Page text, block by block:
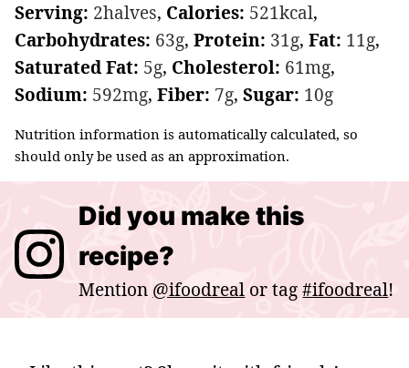
Serving: 2halves, Calories: 521kcal,
Carbohydrates: 63g, Protein: 31g, Fat: 11g,
Saturated Fat: 5g, Cholesterol: 61mg,
Sodium: 592mg, Fiber: 7g, Sugar: 10g
Nutrition information is automatically calculated, so
should only be used as an approximation.
Did you make this
recipe?
Mention @ifoodreal or tag#ifoodreal!